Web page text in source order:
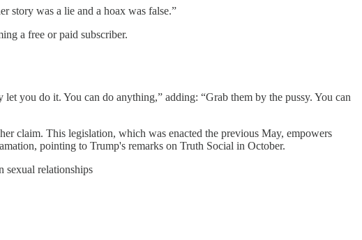
story was a lie and a hoax was false.”
a free or paid subscriber.
you do it. You can do anything,” adding: “Grab them by the pussy. You can
claim. This legislation, which was enacted the previous May, empowers
pointing to Trump's remarks on Truth Social in October.
sexual relationships